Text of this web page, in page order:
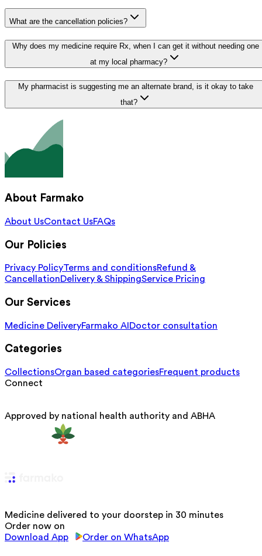
What are the cancellation policies?
Why does my medicine require Rx, when I can get it without needing one
at my local pharmacy?
My pharmacist is suggesting me an alternate brand, is it okay to take
that?
About Farmako
About UsContact UsFAQs
Our Policies
Privacy PolicyTerms and conditionsRefund &
CancellationDelivery & ShippingService Pricing
Our Services
Medicine DeliveryFarmako AI Doctor consultation
Categories
CollectionsOrgan based categoriesFrequent products
Connect
Approved by national health authority and ABHA
Medicine delivered to your doorstep in 30 minutes
Order now on
Download App
Order on WhatsApp